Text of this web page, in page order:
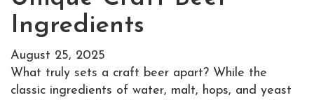
Ingredients
August 25, 2025
What truly sets a craft beer apart? While the
classic ingredients of water, malt, hops, and yeast